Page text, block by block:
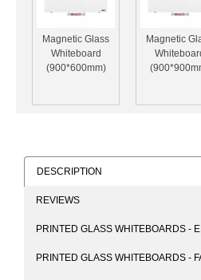
Magnetic Glass
Whiteboard
(900*600mm)
Magnetic
Magnetic Glass
(1200*900mm)
DESCRIPTION
REVIEWS
PRINTED GLASS WHITEBOARDS -
PRINTED GLASS WHITEBOARDS -